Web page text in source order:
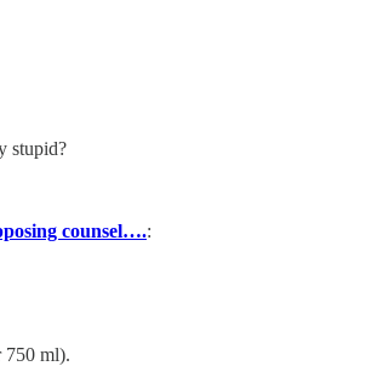
stupid?
counsel….:
750 ml).